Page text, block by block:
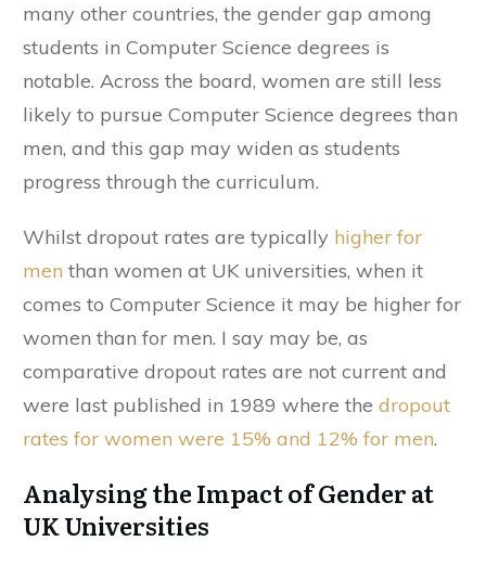
many other countries, the gender gap among
students in Computer Science degrees is
notable. Across the board, women are still less
likely to pursue Computer Science degrees than
men, and this gap may widen as students
progress through the curriculum.
Whilst dropout rates are typically higher for
men than women at UK universities, when it
comes to Computer Science it may be higher for
women than for men. I say may be, as
comparative dropout rates are not current and
were last published in 1989 where the dropout
rates for women were 15% and 12% for men.
Analysing the Impact of Gender at
UK Universities